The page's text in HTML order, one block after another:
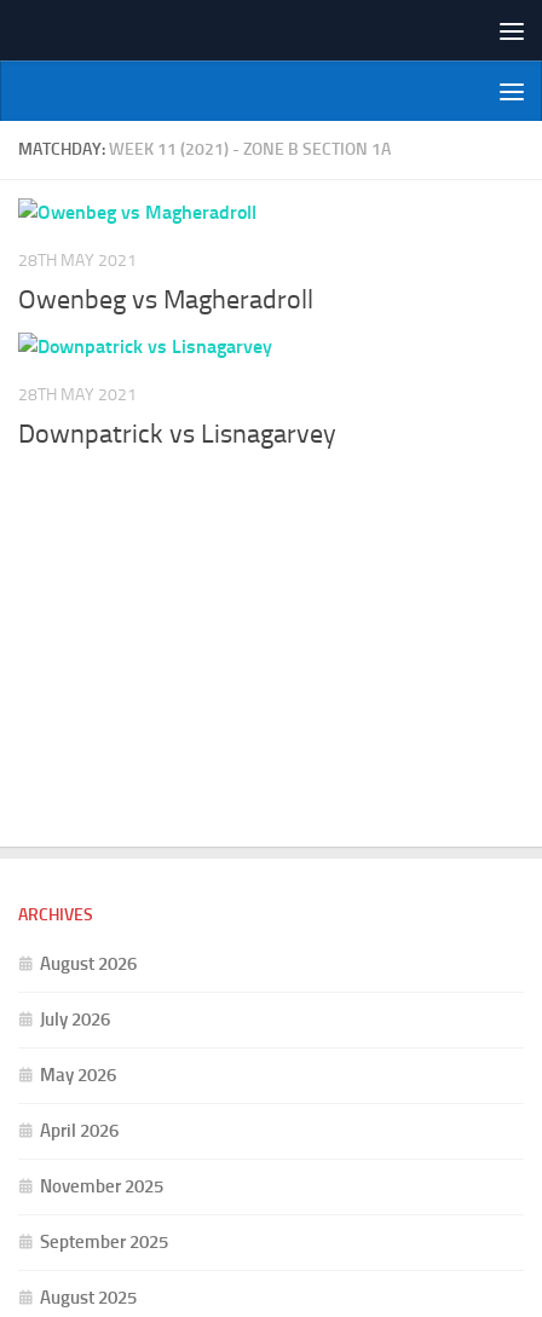
NI Veterans' Bowling League
MATCHDAY:WEEK 11 (2021) - ZONE B SECTION 1A
28TH MAY 2021
Owenbeg vs Magheradroll
28TH MAY 2021
Downpatrick vs Lisnagarvey
ARCHIVES
August 2026
July 2026
May 2026
April 2026
November 2025
September 2025
August 2025